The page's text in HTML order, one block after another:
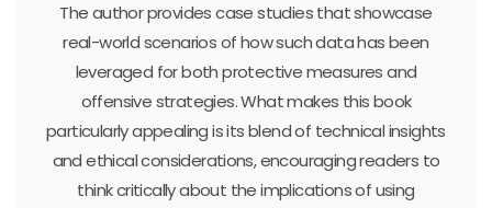
The author provides case studies that showcase
real-world scenarios of how such data has been
leveraged for both protective measures and
offensive strategies. What makes this book
particularly appealing is its blend of technical insights
and ethical considerations, encouraging readers to
think critically about the implications of using